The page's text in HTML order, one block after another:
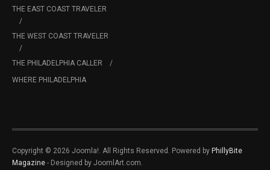
THE EAST COAST TRAVELER
THE WEST COAST TRAVELER
THE PHILADELPHIA CALLER
WHERE PHILADELPHIA
Copyright © 2026 Joomla!. All Rights Reserved. Powered by PhillyBite
Magazine - Designed by JoomlArt.com.